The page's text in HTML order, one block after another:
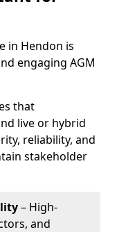
in Hendon is
engaging AGM
that
live or hybrid
reliability, and
stakeholder
– High-
and